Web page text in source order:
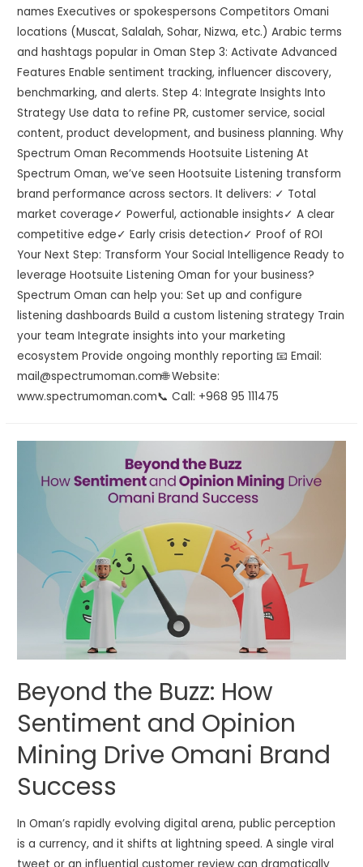
names Executives or spokespersons Competitors Omani
locations (Muscat, Salalah, Sohar, Nizwa, etc.) Arabic terms
and hashtags popular in Oman Step 3: Activate Advanced
Features Enable sentiment tracking, influencer discovery,
benchmarking, and alerts. Step 4: Integrate Insights Into
Strategy Use data to refine PR, customer service, social
content, product development, and business planning. Why
Spectrum Oman Recommends Hootsuite Listening At
Spectrum Oman, we’ve seen Hootsuite Listening transform
brand performance across sectors. It delivers: ✓ Total
market coverage✓ Powerful, actionable insights✓ A clear
competitive edge✓ Early crisis detection✓ Proof of ROI
Your Next Step: Transform Your Social Intelligence Ready to
leverage Hootsuite Listening Oman for your business?
Spectrum Oman can help you: Set up and configure
listening dashboards Build a custom listening strategy Train
your team Integrate insights into your marketing
ecosystem Provide ongoing monthly reporting 📧 Email:
mail@spectrumoman.com🌐 Website:
www.spectrumoman.com📞 Call: +968 95 111475
Beyond the Buzz: How
Sentiment and Opinion
Mining Drive Omani Brand
Success
In Oman’s rapidly evolving digital arena, public perception
is a currency, and it shifts at lightning speed. A single viral